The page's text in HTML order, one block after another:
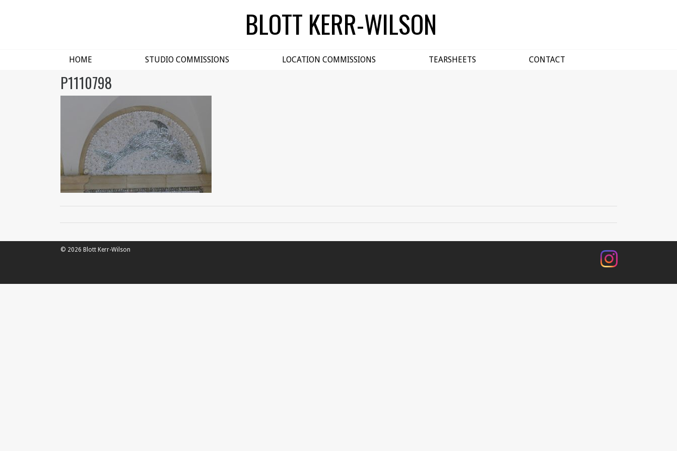
BLOTT KERR-WILSON
HOME STUDIO COMMISSIONS LOCATION COMMISSIONS TEARSHEETS CONTACT
P1110798
© 2026 Blott Kerr-Wilson